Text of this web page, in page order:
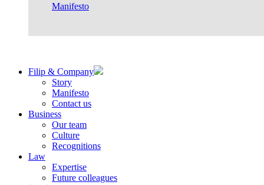
Manifesto
Filip & Company
Story
Manifesto
Contact us
Business
Our team
Culture
Recognitions
Law
Expertise
Future colleagues